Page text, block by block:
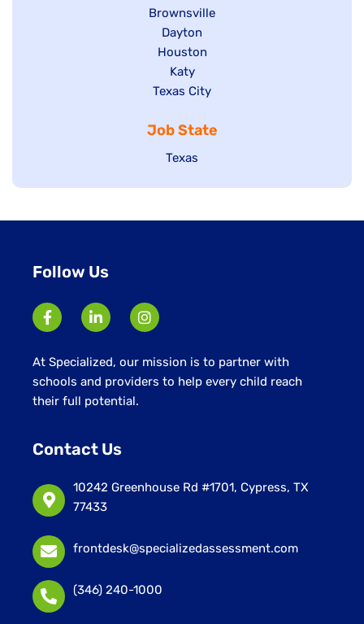
Show
jobs
filed
under
Brownsville
Show
jobs
filed
under
Dayton
Show
jobs
filed
Houston
Show
jobs
under
Katy
Show
filed
under
Texas City
Job State
Show
Texas
Follow Us
At Specialized, our mission is to partner with
schools and providers to help every child reach
their full potential.
Contact Us
10242 Greenhouse Rd #1701, Cypress, TX
77433
frontdesk@specializedassessment.com
(346) 240-1000